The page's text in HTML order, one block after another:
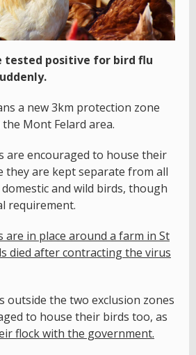
tested positive for bird flu
a new 3km protection zone
Mont Felard area.
are encouraged to house their
they are kept separate from all
and wild birds, though
requirement.
are in place around a farm in St
died after contracting the virus
outside the two exclusion zones
to house their birds too, as
flock with the government.